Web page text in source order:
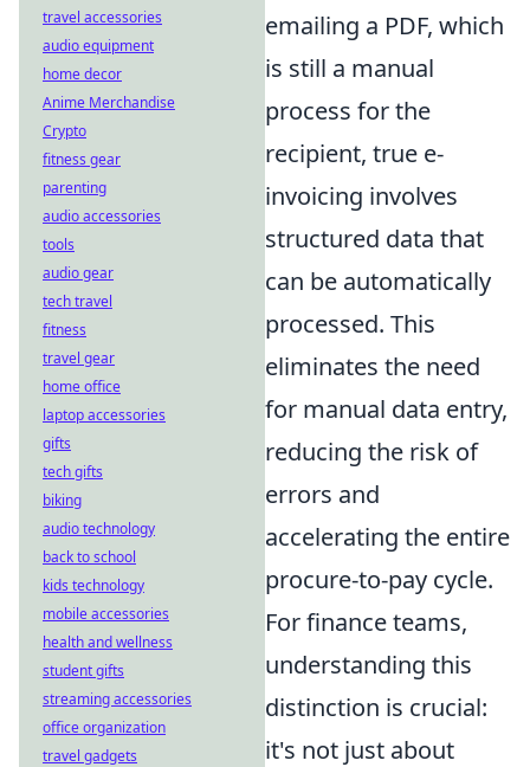
emailing a PDF, which
is still a manual
process for the
recipient, true e-
invoicing involves
structured data that
can be automatically
processed. This
eliminates the need
for manual data entry,
reducing the risk of
errors and
accelerating the entire
procure-to-pay cycle.
For finance teams,
understanding this
distinction is crucial:
it's not just about
travel accessories
audio equipment
home decor
Anime Merchandise
Crypto
fitness gear
parenting
audio accessories
tools
audio gear
tech travel
fitness
travel gear
home office
laptop accessories
gifts
tech gifts
biking
audio technology
back to school
kids technology
mobile accessories
health and wellness
student gifts
streaming accessories
office organization
travel gadgets